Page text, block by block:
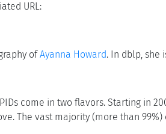
URL:
ofAyanna Howard. In dblp, she
come in two flavors. Starting in
The vast majority (more than